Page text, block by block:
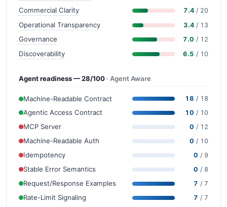
Commercial Clarity 7.4 / 20
Operational Transparency 3.4 / 13
Governance 7.0 / 12
Discoverability 6.5 / 10
Agent readiness — 28/100 · Agent Aware
Machine-Readable Contract 18 / 18
Agentic Access Contract 10 / 10
MCP Server 0 / 12
Machine-Readable Auth 0 / 10
Idempotency 0 / 9
Stable Error Semantics 0 / 8
Request/Response Examples 7 / 7
Rate-Limit Signaling 7 / 7